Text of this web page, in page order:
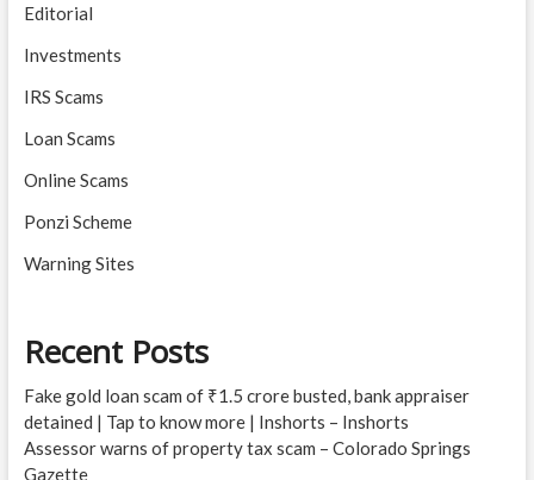
Editorial
Investments
IRS Scams
Loan Scams
Online Scams
Ponzi Scheme
Warning Sites
Recent Posts
Fake gold loan scam of ₹1.5 crore busted, bank appraiser
detained | Tap to know more | Inshorts – Inshorts
Assessor warns of property tax scam – Colorado Springs
Gazette